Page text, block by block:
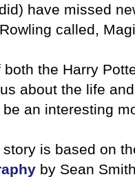
have missed
called,
both the Harry
about the life
an interesting
is based on
by Sean